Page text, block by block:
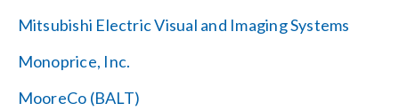
Mitsubishi Electric Visual and Imaging Systems
Monoprice, Inc.
MooreCo (BALT)